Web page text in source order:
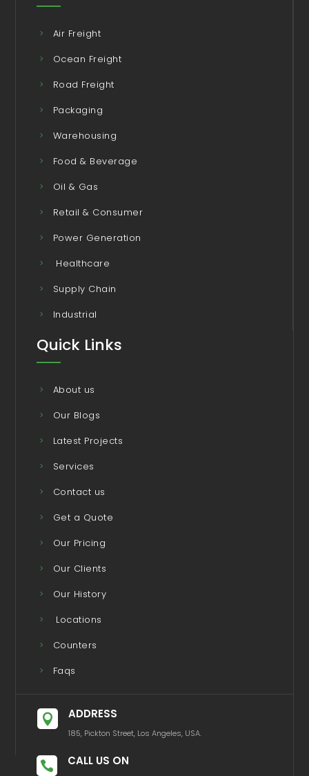
Air Freight
Ocean Freight
Road Freight
Packaging
Warehousing
Food & Beverage
Oil & Gas
Retail & Consumer
Power Generation
Healthcare
Supply Chain
Industrial
Quick Links
About us
Our Blogs
Latest Projects
Services
Contact us
Get a Quote
Our Pricing
Our Clients
Our History
Locations
Counters
Faqs
 ADDRESS
185, Pickton Street, Los Angeles, USA.
 CALL US ON